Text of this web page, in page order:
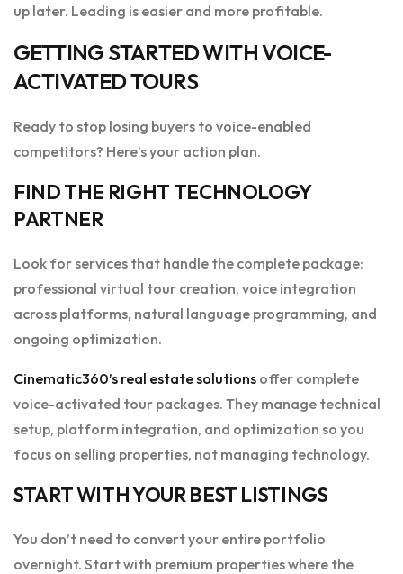
up later. Leading is easier and more profitable.
GETTING STARTED WITH VOICE-
ACTIVATED TOURS
Ready to stop losing buyers to voice-enabled
competitors? Here’s your action plan.
FIND THE RIGHT TECHNOLOGY
PARTNER
Look for services that handle the complete package:
professional virtual tour creation, voice integration
across platforms, natural language programming, and
ongoing optimization.
Cinematic360’s real estate solutions offer complete
voice-activated tour packages. They manage technical
setup, platform integration, and optimization so you
focus on selling properties, not managing technology.
START WITH YOUR BEST LISTINGS
You don’t need to convert your entire portfolio
overnight. Start with premium properties where the